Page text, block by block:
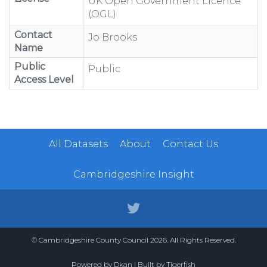
(OGL)
Contact
Name
Jo Brooks
Public
Access Level
Public
All Datasets About Contact Us
Cambridgeshire Insight
© Cambridgeshire County Council 2026. All Rights Reserved.
Powered by Dkan | Built by Tigerfish